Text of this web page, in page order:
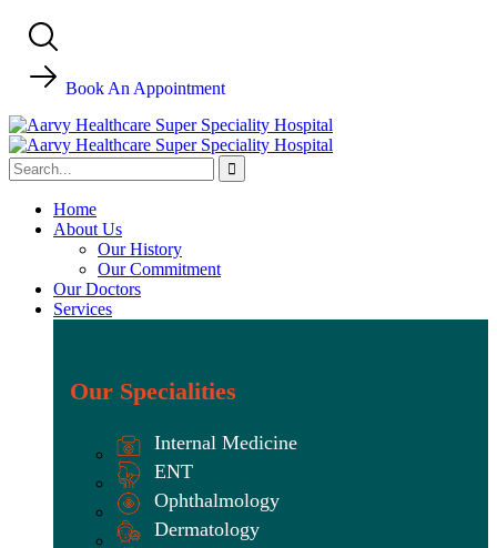
Book An Appointment
Home
About Us
Our History
Our Commitment
Our Doctors
Services
Our Specialities
Internal Medicine
ENT
Ophthalmology
Dermatology